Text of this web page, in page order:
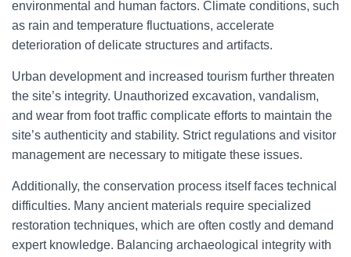
environmental and human factors. Climate conditions, such
as rain and temperature fluctuations, accelerate
deterioration of delicate structures and artifacts.
Urban development and increased tourism further threaten
the site’s integrity. Unauthorized excavation, vandalism,
and wear from foot traffic complicate efforts to maintain the
site’s authenticity and stability. Strict regulations and visitor
management are necessary to mitigate these issues.
Additionally, the conservation process itself faces technical
difficulties. Many ancient materials require specialized
restoration techniques, which are often costly and demand
expert knowledge. Balancing archaeological integrity with